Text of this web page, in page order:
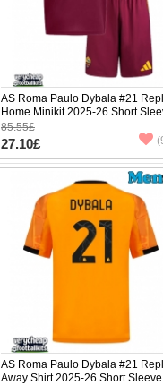
AS Roma Paulo Dybala #21
Home Minikit 2025-26 Short
(+ pants)
85.55£
27.10£
AS Roma Paulo Dybala #21
Away Shirt 2025-26 Short Sleeve